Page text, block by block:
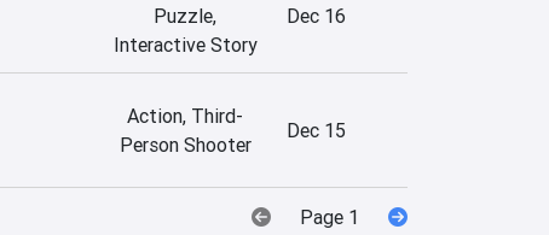
Puzzle,
Interactive Story
Dec 16
Action, Third-
Person Shooter
Dec 15
Page 1